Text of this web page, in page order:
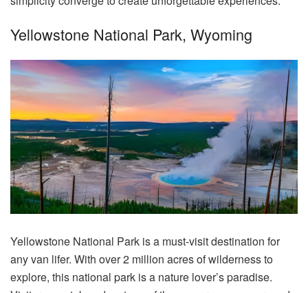
Yellowstone National Park, Wyoming
Yellowstone National Park is a must-visit destination for
any van lifer. With over 2 million acres of wilderness to
explore, this national park is a nature lover’s paradise.